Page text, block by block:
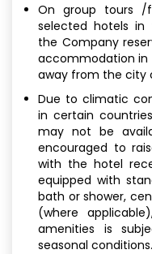
On group tours /
selected hotels in
the Company
accommodation in
away from the city
Due to climatic
in certain
may not be
encouraged to
with the hotel
equipped with
bath or shower,
(where
amenities is
seasonal conditions.